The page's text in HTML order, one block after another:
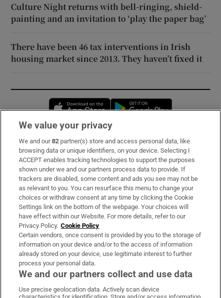
Culture Night returns with bell-ringing, shield-
painting and an invitation to ‘play the paper bag’
There have been 46 tax interventions in Irish
housing market since 2013. They haven’t fixed it
Opens in new window
Subscribe
Support
About Us
Irish Times Products & Services
OUR PARTNERS:
We value your privacy
We and our82 partner(s) store and access personal data, like
browsing data or unique identifiers, on your device. Selecting I
ACCEPT enables tracking technologies to support the purposes
shown under we and our partners process data to provide. If
trackers are disabled, some content and ads you see may not be
as relevant to you. You can resurface this menu to change your
choices or withdraw consent at any time by clicking the Cookie
Settings link on the bottom of the webpage. Your choices will
have effect within our Website. For more details, refer to our
Privacy Policy. Cookie Policy
Certain vendors, once consent is provided by you to the storage of
information on your device and/or to the access of information
already stored on your device, use legitimate interest to further
process your personal data.
We and our partners collect and use data
Use precise geolocation data. Actively scan device